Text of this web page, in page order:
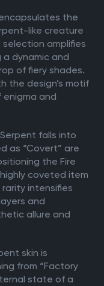
the
like creature
amplifies
a dynamic and
of fiery shades.
the design’s motif
and
falls into
as “Covert” are
the Fire
coveted item
intensifies
and
allure and
skin is
from “Factory
state of a